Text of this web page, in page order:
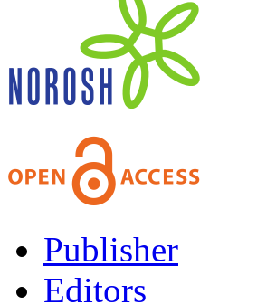
Publisher
Editors